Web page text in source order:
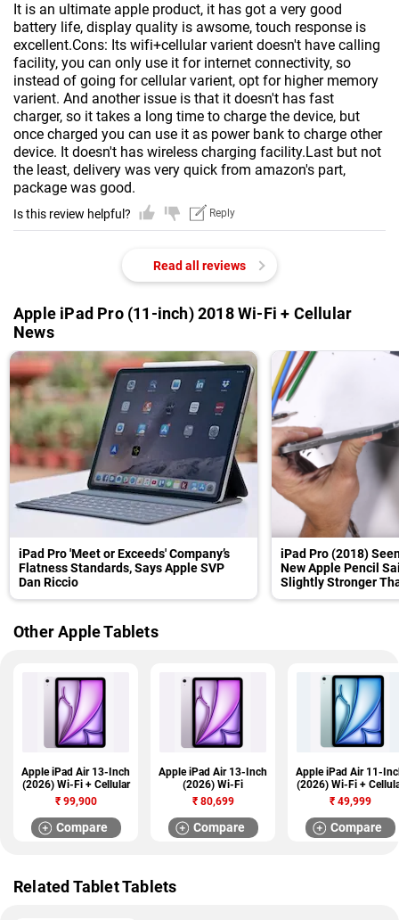
It is an ultimate apple product, it has got a very good
battery life, display quality is awsome, touch response is
excellent.Cons: Its wifi+cellular varient doesn't have calling
facility, you can only use it for internet connectivity, so
instead of going for cellular varient, opt for higher memory
varient. And another issue is that it doesn't has fast
charger, so it takes a long time to charge the device, but
once charged you can use it as power bank to charge other
device. It doesn't has wireless charging facility.Last but not
the least, delivery was very quick from amazon's part,
package was good.
Is this review helpful? Reply
Read all reviews
Apple iPad Pro (11-inch) 2018 Wi-Fi + Cellular
News
iPad Pro 'Meet or Exceeds' Company’s
Flatness Standards, Says Apple SVP
Dan Riccio
iPad Pro (2018)
New Apple Pencil
Slightly Stronger
Other Apple Tablets
Apple iPad Air 13-Inch
(2026) Wi-Fi + Cellular
₹99,900
Compare
Apple iPad Air 13-Inch
(2026) Wi-Fi
₹80,699
Compare
Apple iPad Air 11-
(2026) Wi-Fi +
₹49,999
Compare
Related Tablet Tablets